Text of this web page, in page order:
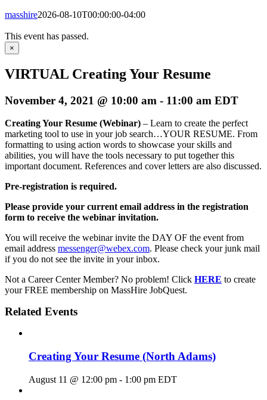
masshire2026-08-10T00:00:00-04:00
This event has passed.
×
VIRTUAL Creating Your Resume
November 4, 2021 @ 10:00 am - 11:00 am EDT
Creating Your Resume (Webinar) – Learn to create the perfect
marketing tool to use in your job search…YOUR RESUME. From
formatting to using action words to showcase your skills and
abilities, you will have the tools necessary to put together this
important document. References and cover letters are also discussed.
Pre-registration is required.
Please provide your current email address in the registration
form to receive the webinar invitation.
You will receive the webinar invite the DAY OF the event from
email address messenger@webex.com. Please check your junk mail
if you do not see the invite in your inbox.
Not a Career Center Member? No problem! Click HERE to create
your FREE membership on MassHire JobQuest.
Related Events
Creating Your Resume (North Adams)
August 11 @ 12:00 pm - 1:00 pm EDT